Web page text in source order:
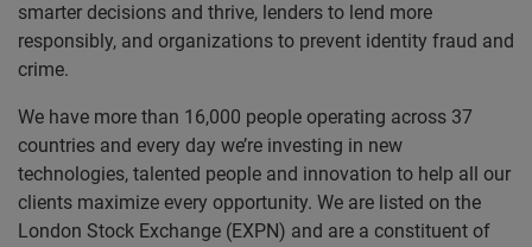
smarter decisions and thrive, lenders to lend more
responsibly, and organizations to prevent identity fraud and
crime.
We have more than 16,000 people operating across 37
countries and every day we’re investing in new
technologies, talented people and innovation to help all our
clients maximize every opportunity. We are listed on the
London Stock Exchange (EXPN) and are a constituent of